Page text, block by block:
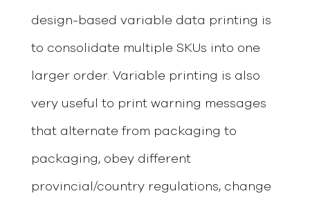
design-based variable data printing is
to consolidate multiple SKUs into one
larger order. Variable printing is also
very useful to print warning messages
that alternate from packaging to
packaging, obey different
provincial/country regulations, change